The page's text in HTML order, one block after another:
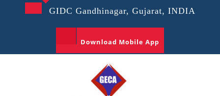
GIDC Gandhinagar, Gujarat, INDIA
Download Mobile App